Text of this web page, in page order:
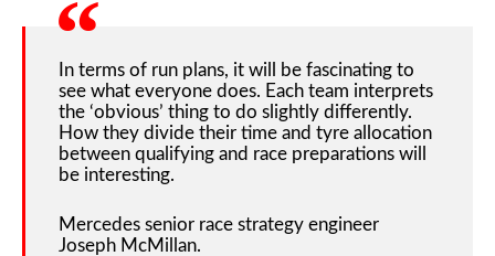
In terms of run plans, it will be fascinating to
see what everyone does. Each team interprets
the ‘obvious’ thing to do slightly differently.
How they divide their time and tyre allocation
between qualifying and race preparations will
be interesting.
Mercedes senior race strategy engineer
Joseph McMillan.